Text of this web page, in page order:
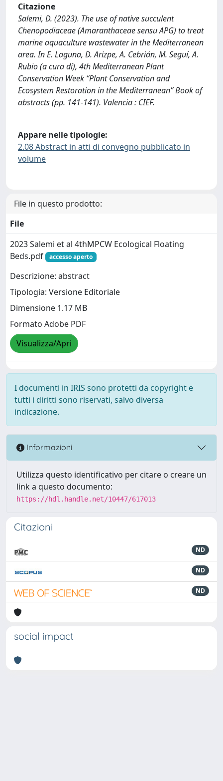
Citazione
Salemi, D. (2023). The use of native succulent
Chenopodiaceae (Amaranthaceae sensu APG) to treat
marine aquaculture wastewater in the Mediterranean
area. In E. Laguna, D. Arizpe, A. Cebrián, M. Seguí, A.
Rubio (a cura di), 4th Mediterranean Plant
Conservation Week “Plant Conservation and
Ecosystem Restoration in the Mediterranean” Book of
abstracts (pp. 141-141). Valencia : CIEF.
Appare nelle tipologie:
2.08 Abstract in atti di convegno pubblicato in
volume
File in questo prodotto:
File
2023 Salemi et al 4thMPCW Ecological Floating
Beds.pdf
accesso aperto
Descrizione: abstract
Tipologia: Versione Editoriale
Dimensione 1.17 MB
Formato Adobe PDF
Visualizza/Apri
I documenti in IRIS sono protetti da copyright e
tutti i diritti sono riservati, salvo diversa
indicazione.
Informazioni
Utilizza questo identificativo per citare o creare un
link a questo documento:
https://hdl.handle.net/10447/617013
Citazioni
ND
ND
ND
social impact